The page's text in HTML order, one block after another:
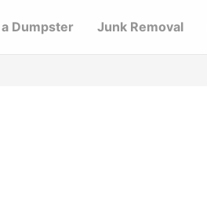
Dumpster Junk Removal